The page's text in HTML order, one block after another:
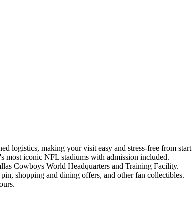
logistics, making your visit easy and stress-free from start
iconic NFL stadiums with admission included.
Cowboys World Headquarters and Training Facility.
shopping and dining offers, and other fan collectibles.